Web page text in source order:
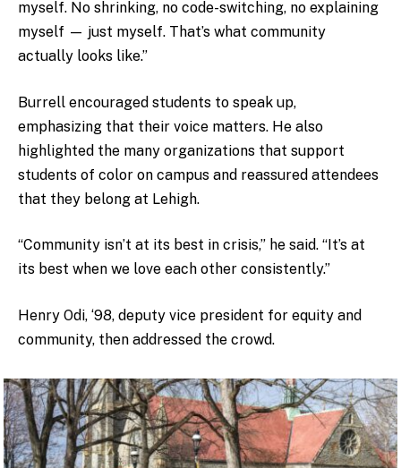
myself. No shrinking, no code-switching, no explaining
myself — just myself. That’s what community
actually looks like.”
Burrell encouraged students to speak up,
emphasizing that their voice matters. He also
highlighted the many organizations that support
students of color on campus and reassured attendees
that they belong at Lehigh.
“Community isn’t at its best in crisis,” he said. “It’s at
its best when we love each other consistently.”
Henry Odi, ‘98, deputy vice president for equity and
community, then addressed the crowd.